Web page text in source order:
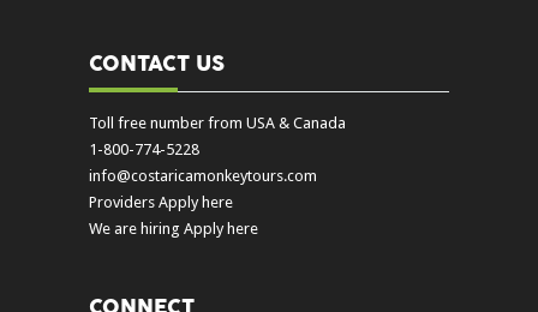
CONTACT US
Toll free number from USA & Canada
1-800-774-5228
info@costaricamonkeytours.com
Providers Apply here
We are hiring Apply here